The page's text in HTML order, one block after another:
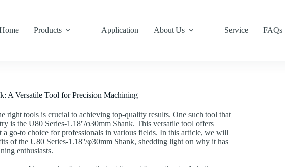
Products Application About Us Service FAQs
A Versatile Tool for Precision Machining
right tools is crucial to achieving top-quality results. One such tool that
is the U80 Series-1.18''/φ30mm Shank. This versatile tool offers
go-to choice for professionals in various fields. In this article, we will
of the U80 Series-1.18''/φ30mm Shank, shedding light on why it has
enthusiasts.